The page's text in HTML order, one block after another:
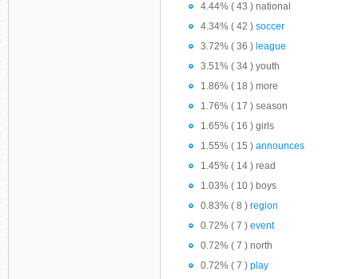
4.44% ( 43 ) national
4.34% ( 42 ) soccer
3.72% ( 36 ) league
3.51% ( 34 ) youth
1.86% ( 18 ) more
1.76% ( 17 ) season
1.65% ( 16 ) girls
1.55% ( 15 ) announces
1.45% ( 14 ) read
1.03% ( 10 ) boys
0.83% ( 8 ) region
0.72% ( 7 ) event
0.72% ( 7 ) north
0.72% ( 7 ) play